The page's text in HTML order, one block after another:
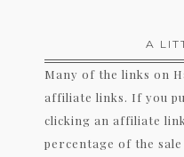
A
Many of the links on
affiliate links. If you
clicking an affiliate
percentage of the